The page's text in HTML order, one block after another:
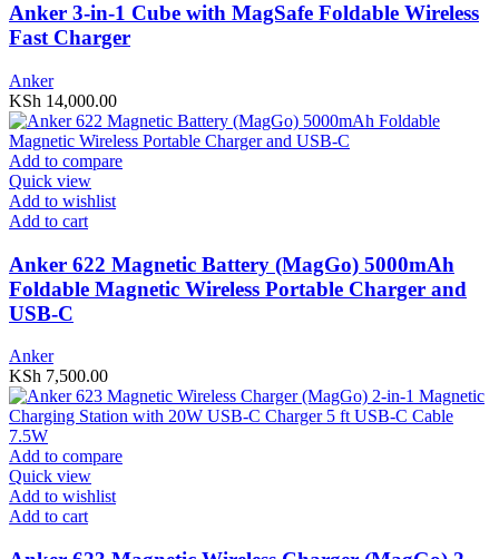
Anker 3-in-1 Cube with MagSafe Foldable Wireless
Fast Charger
Anker
KSh 14,000.00
Add to compare
Quick view
Add to wishlist
Add to cart
Anker 622 Magnetic Battery (MagGo) 5000mAh
Foldable Magnetic Wireless Portable Charger and
USB-C
Anker
KSh 7,500.00
Add to compare
Quick view
Add to wishlist
Add to cart